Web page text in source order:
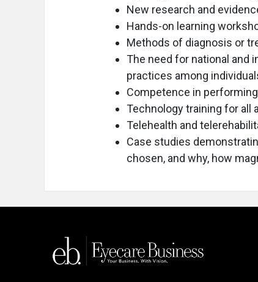
New research and
Hands-on learning
Methods of diagnosis or
The need for national and
practices among
Competence in
Technology training for all
Telehealth and
Case studies
chosen, and why, how